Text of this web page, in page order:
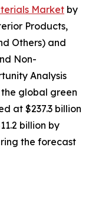
Market by
Products,
Others) and
Non-
Analysis
global green
at $237.3 billion
billion by
the forecast